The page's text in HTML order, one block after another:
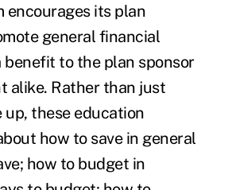
encourages its plan
general financial
benefit to the plan sponsor
alike. Rather than just
up, these education
how to save in general
how to budget in